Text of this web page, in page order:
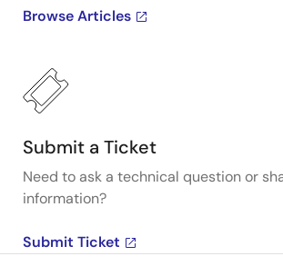
Browse Articles
Submit a Ticket
Need to ask a technical question or
information?
Submit Ticket